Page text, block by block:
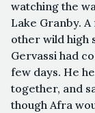
watching the
Lake Granby.
other wild high
Gervassi had
few days. He
together, and
though Afra